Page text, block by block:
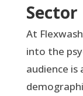
Sector
At
into the
audience is